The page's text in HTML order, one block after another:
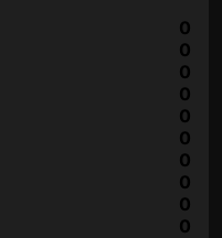
0
0
0
0
0
0
0
0
0
0